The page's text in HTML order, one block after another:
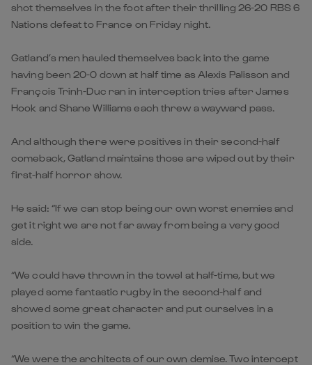
shot themselves in the foot after their thrilling 26-20 RBS 6
Nations defeat to France on Friday night.
Gatland’s men hauled themselves back into the game
having been 20-0 down at half time as Alexis Palisson and
François Trinh-Duc ran in interception tries after James
Hook and Shane Williams each threw a wayward pass.
And although there were positives in their second-half
comeback, Gatland maintains those are wiped out by their
first-half horror show.
He said: “If we can stop being our own worst enemies and
get it right we are not far away from being a very good
side.
“We could have thrown in the towel at half-time, but we
played some fantastic rugby in the second-half and
showed some great character and put ourselves in a
position to win the game.
“We were the architects of our own demise. Two intercept